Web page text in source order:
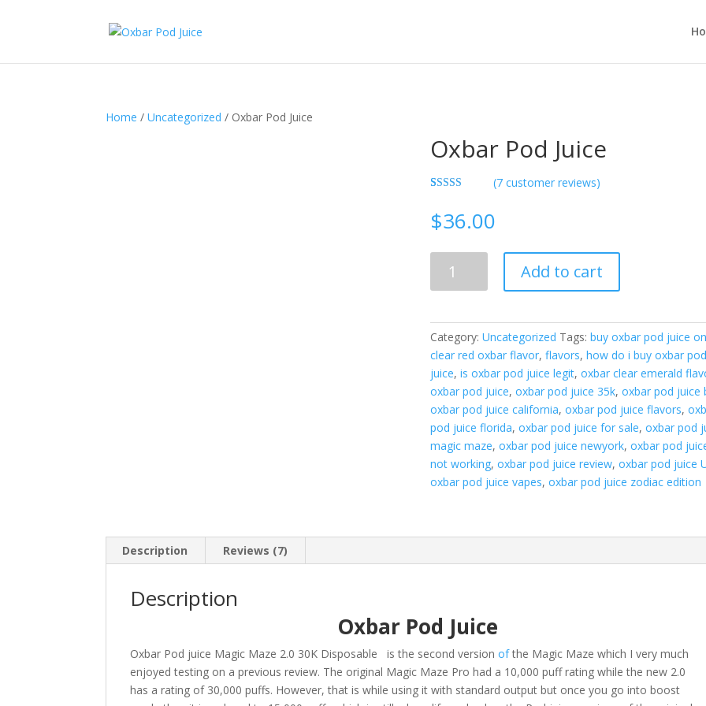
Home /Uncategorized / Oxbar Pod Juice
Oxbar Pod Juice
of 5
based on
r ratings
(7customer reviews)
$36.00
Add to cart
Category:Uncategorized Tags:buy oxbar pod juice
clear red oxbar flavor,flavors,how do i buy oxbar pod
juice,is oxbar pod juice legit,oxbar clear emerald
oxbar pod juice,oxbar pod juice 35k,oxbar pod juice
oxbar pod juice california,oxbar pod juice flavors,
pod juice florida,oxbar pod juice for sale,oxbar pod
magic maze,oxbar pod juice newyork,oxbar pod
not working,oxbar pod juice review,oxbar pod juice
oxbar pod juice vapes,oxbar pod juice zodiac edition
Description Reviews (7)
Description
Oxbar Pod Juice
Oxbar Pod juice Magic Maze 2.0 30K Disposable is the second versionofthe Magic Maze which I very much
enjoyed testing on a previous review. The original Magic Maze Pro had a 10,000 puff rating while the new 2.0
has a rating of 30,000 puffs. However, that is while using it with standard output but once you go into boost